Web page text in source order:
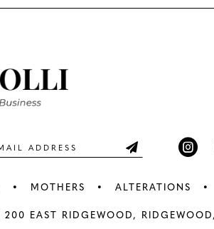
List
MOTHERS ALTERATIONS
200 EAST RIDGEWOOD,